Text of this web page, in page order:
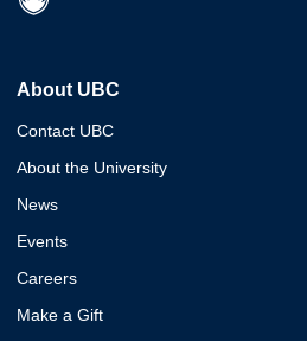
About UBC
Contact UBC
About the University
News
Events
Careers
Make a Gift